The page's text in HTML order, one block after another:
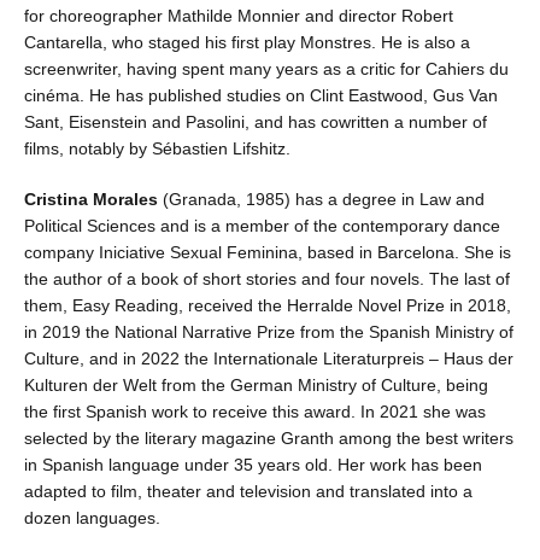
for choreographer Mathilde Monnier and director Robert
Cantarella, who staged his first play Monstres. He is also a
screenwriter, having spent many years as a critic for Cahiers du
cinéma. He has published studies on Clint Eastwood, Gus Van
Sant, Eisenstein and Pasolini, and has cowritten a number of
films, notably by Sébastien Lifshitz.
Cristina Morales (Granada, 1985) has a degree in Law and
Political Sciences and is a member of the contemporary dance
company Iniciative Sexual Feminina, based in Barcelona. She is
the author of a book of short stories and four novels. The last of
them, Easy Reading, received the Herralde Novel Prize in 2018,
in 2019 the National Narrative Prize from the Spanish Ministry of
Culture, and in 2022 the Internationale Literaturpreis – Haus der
Kulturen der Welt from the German Ministry of Culture, being
the first Spanish work to receive this award. In 2021 she was
selected by the literary magazine Granth among the best writers
in Spanish language under 35 years old. Her work has been
adapted to film, theater and television and translated into a
dozen languages.